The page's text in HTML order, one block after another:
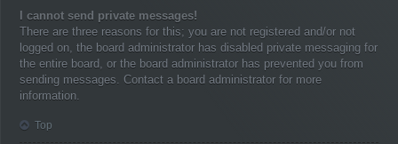
I cannot send private messages!
There are three reasons for this; you are not registered and/or not
logged on, the board administrator has disabled private messaging for
the entire board, or the board administrator has prevented you from
sending messages. Contact a board administrator for more
information.
Top